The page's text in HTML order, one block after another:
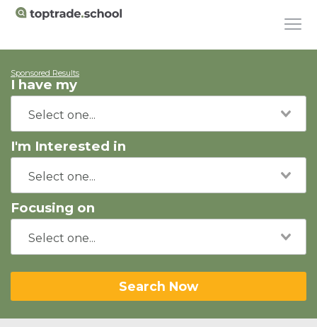
Sponsored Results
I have my
I'm Interested in
Focusing on
Search Now